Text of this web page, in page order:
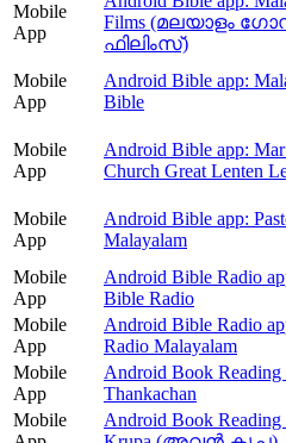
Mobile
App
Films (മലയാളം
ഫിലിംസ്)
Mobile
App
Android Bible app:
Bible
Mobile
App
Android Bible app:
Church Great Lenten
Mobile
App
Android Bible app:
Malayalam
Mobile
App
Android Bible Radio
Bible Radio
Mobile
App
Android Bible Radio
Radio Malayalam
Mobile
App
Android Book Reading
Thankachan
Mobile
Android Book Reading